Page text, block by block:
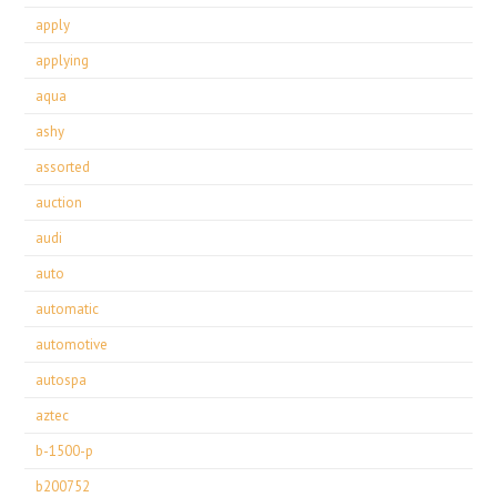
apply
applying
aqua
ashy
assorted
auction
audi
auto
automatic
automotive
autospa
aztec
b-1500-p
b200752